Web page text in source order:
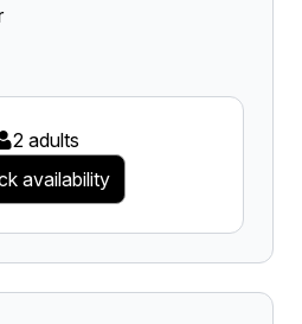
2 adults
availability